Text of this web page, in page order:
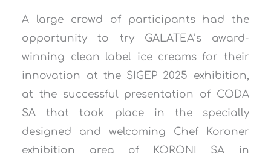
A large crowd of participants had the
opportunity to try GALATEA’s award-
winning clean label ice creams for their
innovation at the SIGEP 2025 exhibition,
at the successful presentation of CODA
SA that took place in the specially
designed and welcoming Chef Koroner
exhibition area of ​​KORONI SA in